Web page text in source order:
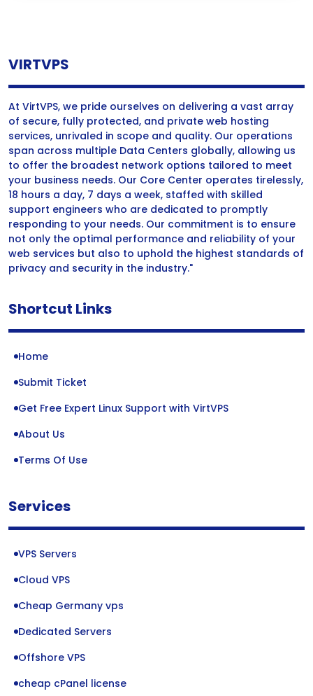
VIRTVPS
At VirtVPS, we pride ourselves on delivering a vast array
of secure, fully protected, and private web hosting
services, unrivaled in scope and quality. Our operations
span across multiple Data Centers globally, allowing us
to offer the broadest network options tailored to meet
your business needs. Our Core Center operates tirelessly,
18 hours a day, 7 days a week, staffed with skilled
support engineers who are dedicated to promptly
responding to your needs. Our commitment is to ensure
not only the optimal performance and reliability of your
web services but also to uphold the highest standards of
privacy and security in the industry."
Shortcut Links
Home
Submit Ticket
Get Free Expert Linux Support with VirtVPS
About Us
Terms Of Use
Services
VPS Servers
Cloud VPS
Cheap Germany vps
Dedicated Servers
Offshore VPS
cheap cPanel license